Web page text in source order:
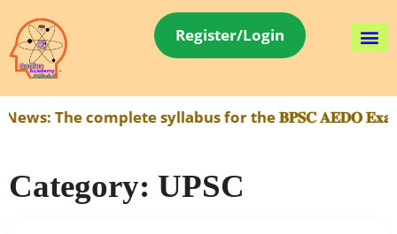
Register/Login
complete syllabus for the 𝐁𝐏𝐒𝐂 𝐀𝐄𝐃𝐎 𝐄𝐱𝐚𝐦 has
Category: UPSC